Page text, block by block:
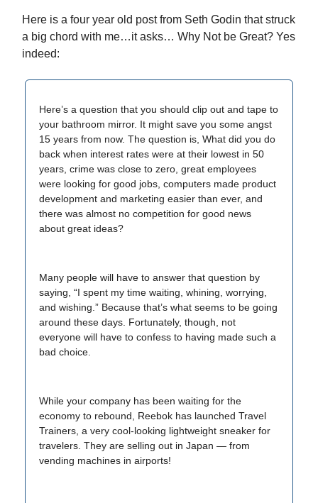
Here is a four year old post from Seth Godin that struck
a big chord with me…it asks… Why Not be Great? Yes
indeed:
Here’s a question that you should clip out and tape to
your bathroom mirror. It might save you some angst
15 years from now. The question is, What did you do
back when interest rates were at their lowest in 50
years, crime was close to zero, great employees
were looking for good jobs, computers made product
development and marketing easier than ever, and
there was almost no competition for good news
about great ideas?
Many people will have to answer that question by
saying, “I spent my time waiting, whining, worrying,
and wishing.” Because that’s what seems to be going
around these days. Fortunately, though, not
everyone will have to confess to having made such a
bad choice.
While your company has been waiting for the
economy to rebound, Reebok has launched Travel
Trainers, a very cool-looking lightweight sneaker for
travelers. They are selling out in Japan — from
vending machines in airports!